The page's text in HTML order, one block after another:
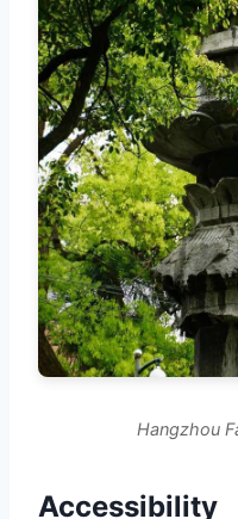
Hangzhou
Accessibility